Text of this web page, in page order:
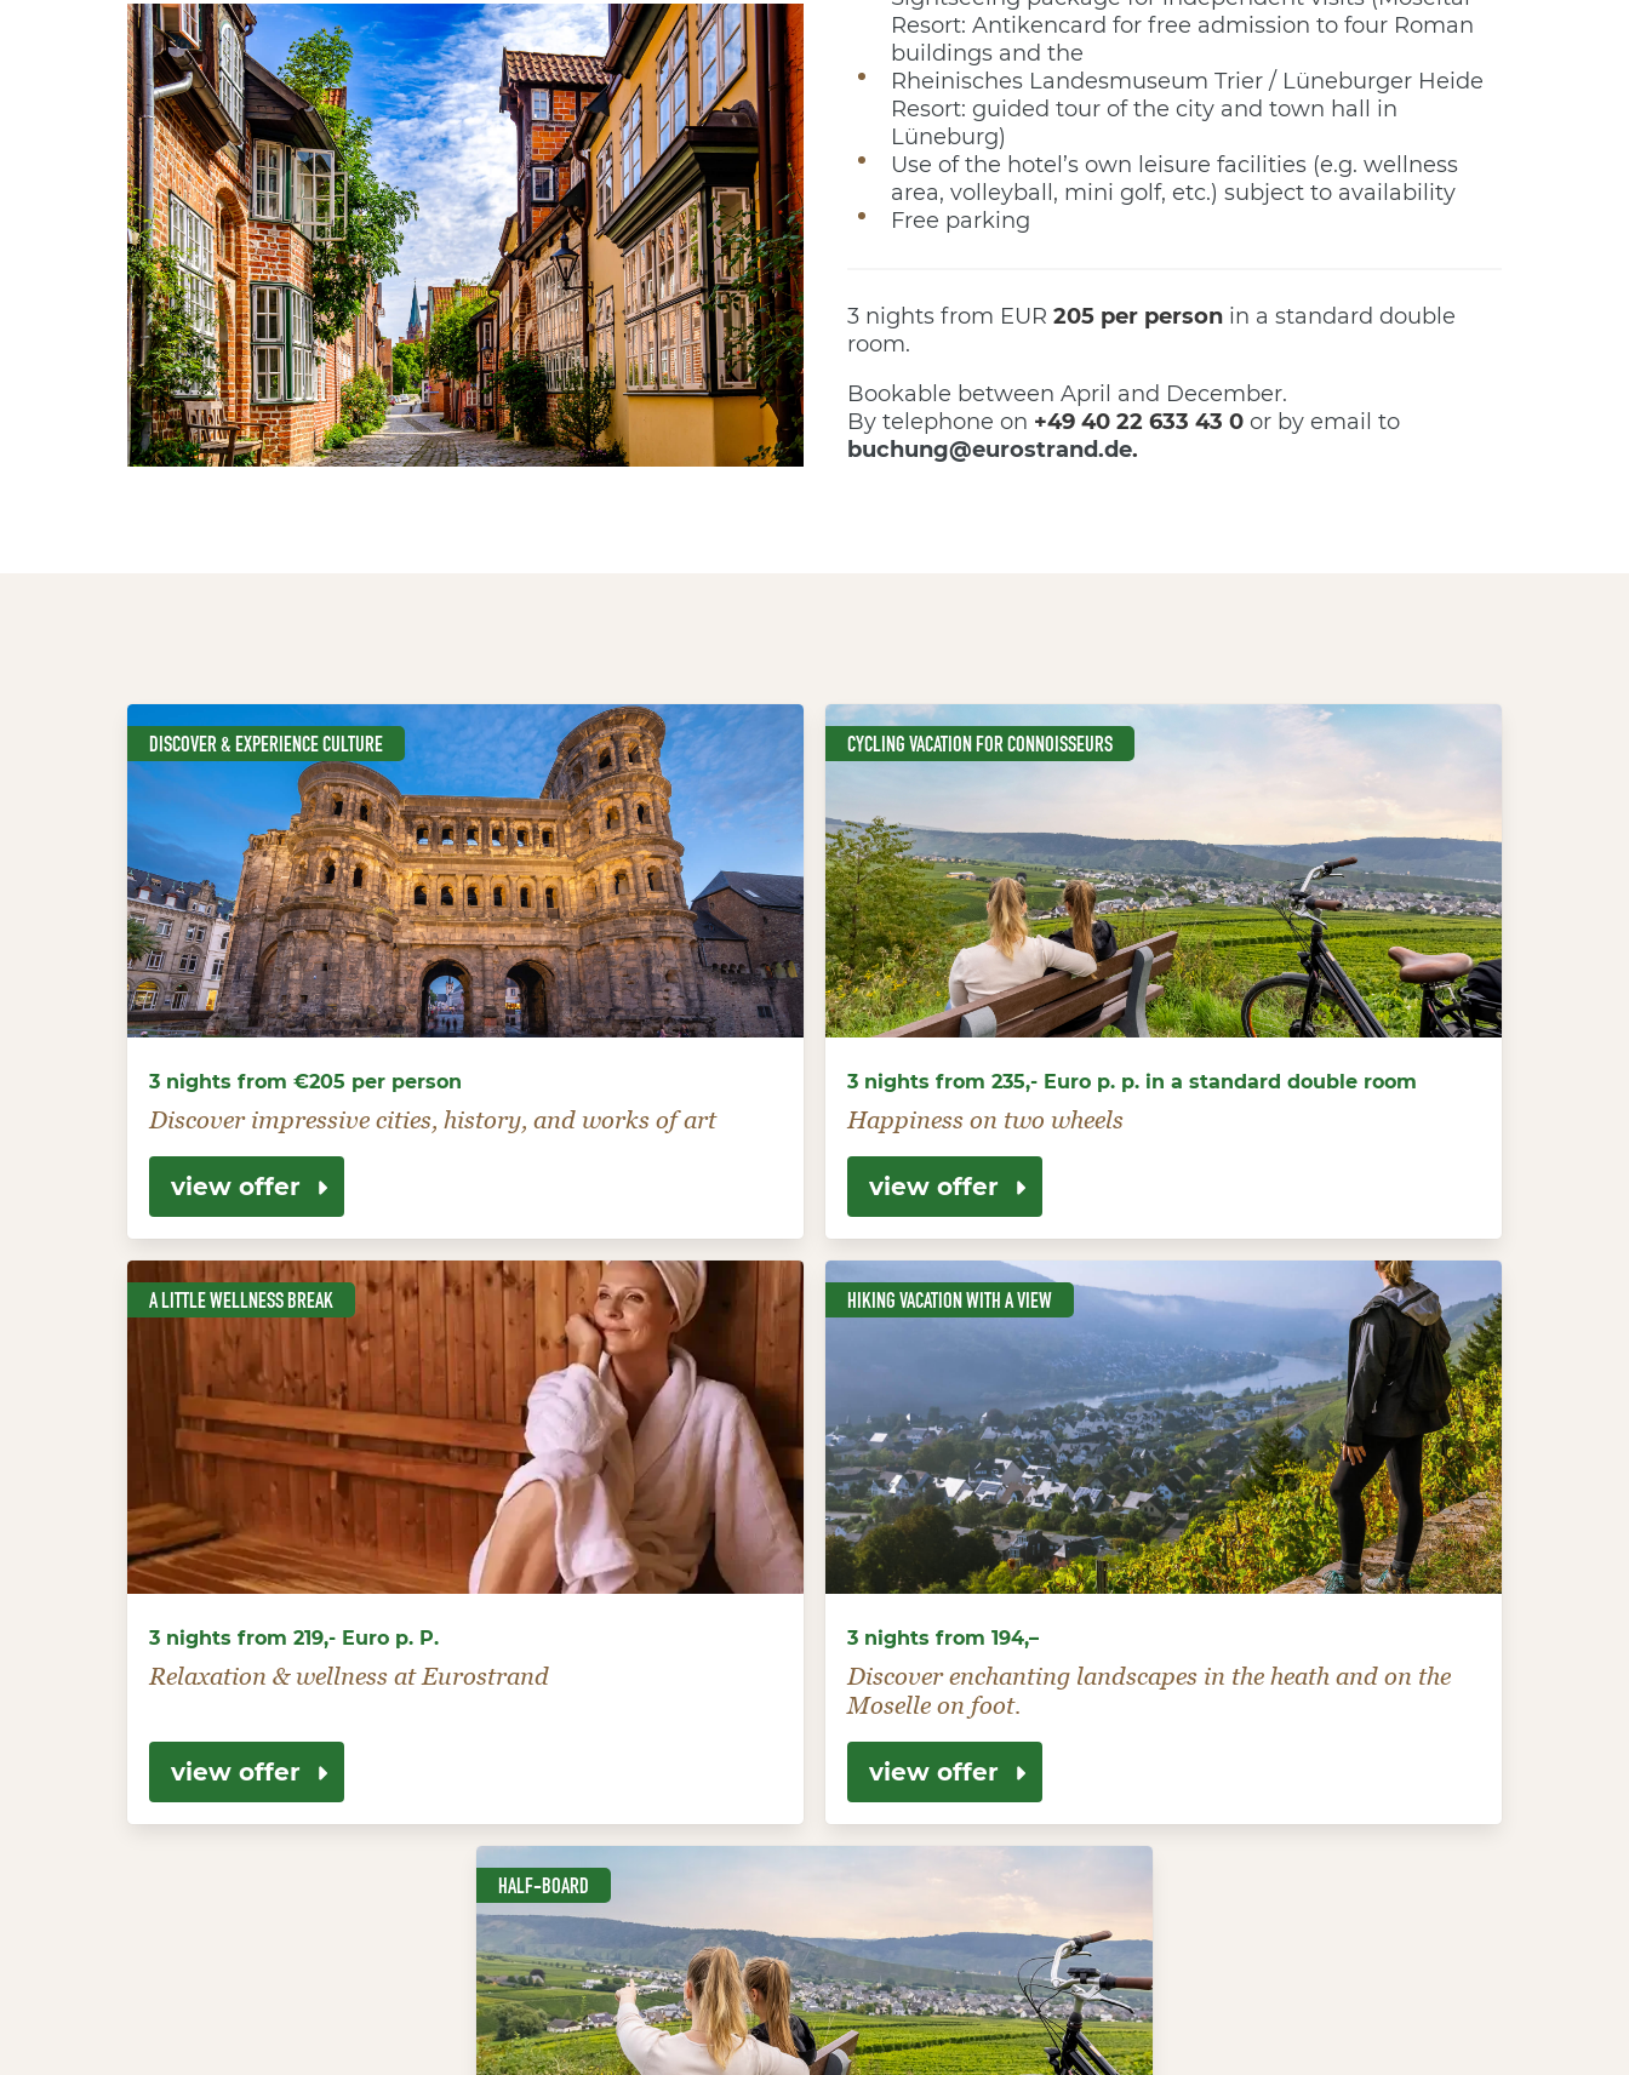
Resort: Antikencard for free admission to four Roman
buildings and the
Rheinisches Landesmuseum Trier / Lüneburger Heide
Resort: guided tour of the city and town hall in
Lüneburg)
Use of the hotel’s own leisure facilities (e.g. wellness
area, volleyball, mini golf, etc.) subject to availability
Free parking
3 nights from EUR 205 per person in a standard double
room.
Bookable between April and December.
By telephone on +49 40 22 633 43 0 or by email to
buchung@eurostrand.de.
DISCOVER & EXPERIENCE CULTURE
3 nights from €205 per person
Discover impressive cities, history, and works of art
view offer
CYCLING VACATION FOR CONNOISSEURS
3 nights from 235,- Euro p. p. in a standard double room
Happiness on two wheels
view offer
A LITTLE WELLNESS BREAK
3 nights from 219,- Euro p. P.
Relaxation & wellness at Eurostrand
view offer
HIKING VACATION WITH A VIEW
3 nights from 194,–
Discover enchanting landscapes in the heath and on the
Moselle on foot.
view offer
HALF-BOARD